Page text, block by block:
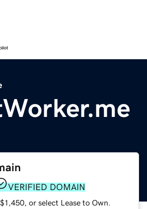
VERIFIED DOMAIN
or select Lease to Own.